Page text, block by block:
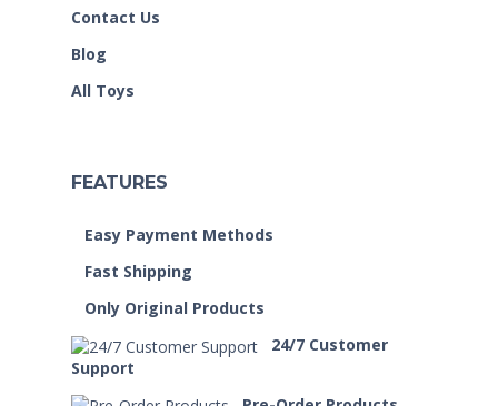
Contact Us
Blog
All Toys
FEATURES
Easy Payment Methods
Fast Shipping
Only Original Products
24/7 Customer
Support